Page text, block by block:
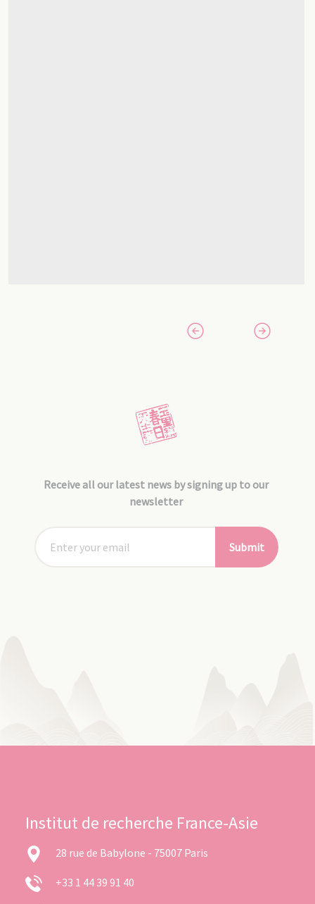
Receive all our latest news by signing up to our
newsletter
Submit
Institut de recherche France-Asie
28 rue de Babylone - 75007 Paris
+33 1 44 39 91 40